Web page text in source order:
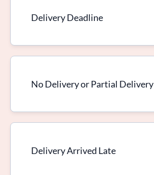
Delivery Deadline
No Delivery or Partial Delivery
Delivery Arrived Late